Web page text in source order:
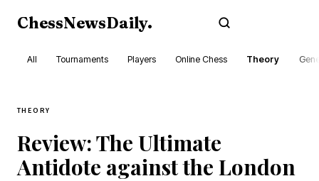
ChessNewsDaily.
All Tournaments Players Online Chess Theory
THEORY
Review: The Ultimate
Antidote against the London